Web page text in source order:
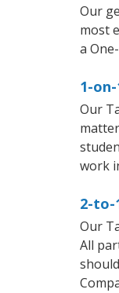
Our
most
a
1-
Our
work
2-to-
Our
All